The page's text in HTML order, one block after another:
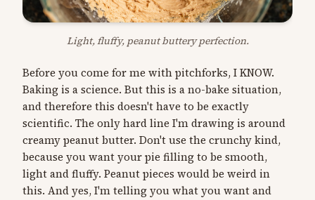
Light, fluffy, peanut buttery perfection.
Before you come for me with pitchforks, I KNOW.
Baking is a science. But this is a no-bake situation,
and therefore this doesn't have to be exactly
scientific. The only hard line I'm drawing is around
creamy peanut butter. Don't use the crunchy kind,
because you want your pie filling to be smooth,
light and fluffy. Peanut pieces would be weird in
this. And yes, I'm telling you what you want and